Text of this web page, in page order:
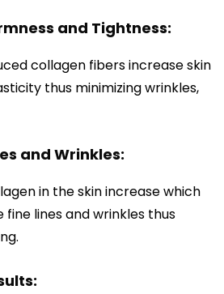
and Tightness:
collagen fibers increase skin
thus minimizing wrinkles,
and Wrinkles:
in the skin increase which
fine lines and wrinkles thus